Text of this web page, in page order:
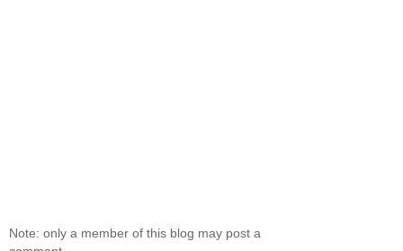
Note: only a member of this blog may post a